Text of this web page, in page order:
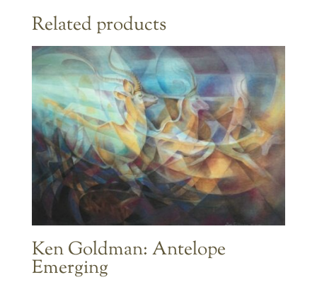
Related products
Ken Goldman: Antelope
Emerging